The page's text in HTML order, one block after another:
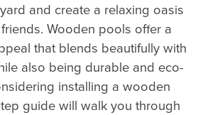
and create a relaxing oasis
Wooden pools offer a
that blends beautifully with
also being durable and eco-
installing a wooden
guide will walk you through